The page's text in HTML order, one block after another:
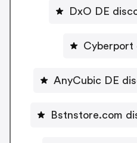
DxO DE
Cyberport
AnyCubic DE
Bstnstore.com